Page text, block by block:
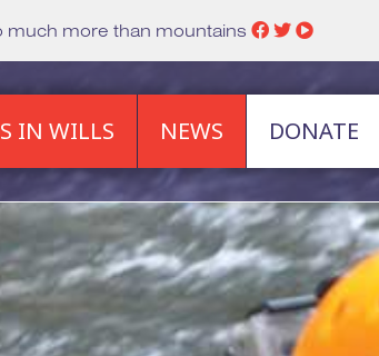
much more than mountains
IN WILLS NEWS DONATE